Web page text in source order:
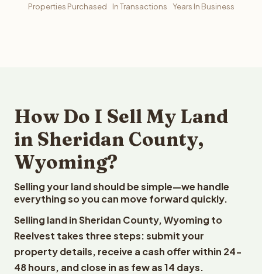
Properties Purchased In Transactions Years In Business
How Do I Sell My Land
in Sheridan County,
Wyoming?
Selling your land should be simple—we handle
everything so you can move forward quickly.
Selling land in Sheridan County, Wyoming to
Reelvest takes three steps: submit your
property details, receive a cash offer within 24-
48 hours, and close in as few as 14 days.